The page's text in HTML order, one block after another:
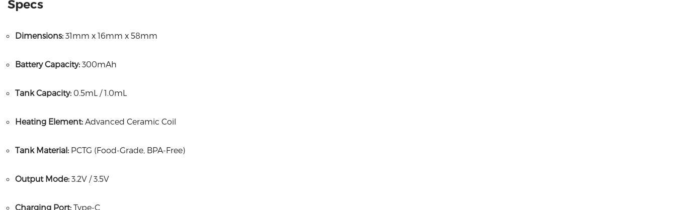
Specs
Dimensions: 31mm x 16mm x 58mm
Battery Capacity: 300mAh
Tank Capacity: 0.5mL / 1.0mL
Heating Element: Advanced Ceramic Coil
Tank Material: PCTG (Food-Grade, BPA-Free)
Output Mode: 3.2V / 3.5V
Charging Port: Type-C